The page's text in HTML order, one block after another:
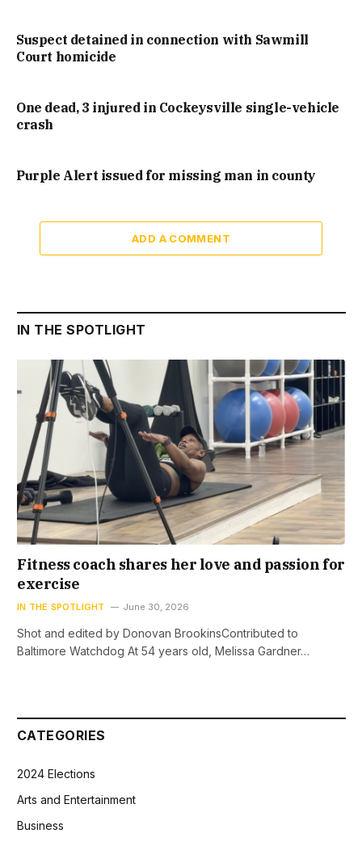
Suspect detained in connection with Sawmill
Court homicide
One dead, 3 injured in Cockeysville single-vehicle
crash
Purple Alert issued for missing man in county
ADD A COMMENT
IN THE SPOTLIGHT
Fitness coach shares her love and passion for
exercise
IN THE SPOTLIGHT June 30, 2026
Shot and edited by Donovan BrookinsContributed to
Baltimore Watchdog At 54 years old, Melissa Gardner…
CATEGORIES
2024 Elections
Arts and Entertainment
Business